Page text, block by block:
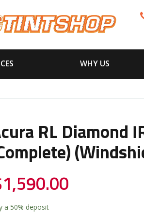
WHY US
RL Diamond
1,590.00
a 50% deposit